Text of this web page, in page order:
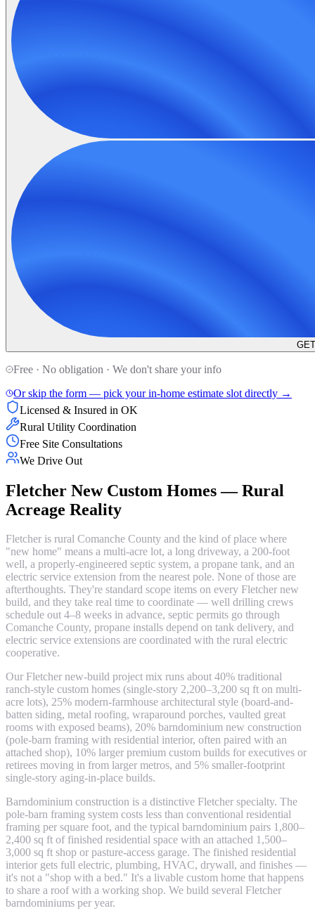
Free · No obligation · We don't share your info
Or skip the form — pick your in-home estimate slot directly →
Licensed & Insured in OK
Rural Utility Coordination
Free Site Consultations
We Drive Out
Fletcher New Custom Homes — Rural
Acreage Reality
Fletcher is rural Comanche County and the kind of place where
"new home" means a multi-acre lot, a long driveway, a 200-foot
well, a properly-engineered septic system, a propane tank, and an
electric service extension from the nearest pole. None of those are
afterthoughts. They're standard scope items on every Fletcher new
build, and they take real time to coordinate — well drilling crews
schedule out 4–8 weeks in advance, septic permits go through
Comanche County, propane installs depend on tank delivery, and
electric service extensions are coordinated with the rural electric
cooperative.
Our Fletcher new-build project mix runs about 40% traditional
ranch-style custom homes (single-story 2,200–3,200 sq ft on multi-
acre lots), 25% modern-farmhouse architectural style (board-and-
batten siding, metal roofing, wraparound porches, vaulted great
rooms with exposed beams), 20% barndominium new construction
(pole-barn framing with residential interior, often paired with an
attached shop), 10% larger premium custom builds for executives or
retirees moving in from larger metros, and 5% smaller-footprint
single-story aging-in-place builds.
Barndominium construction is a distinctive Fletcher specialty. The
pole-barn framing system costs less than conventional residential
framing per square foot, and the typical barndominium pairs 1,800–
2,400 sq ft of finished residential space with an attached 1,500–
3,000 sq ft shop or pasture-access garage. The finished residential
interior gets full electric, plumbing, HVAC, drywall, and finishes —
it's not a "shop with a bed." It's a livable custom home that happens
to share a roof with a working shop. We build several Fletcher
barndominiums per year.